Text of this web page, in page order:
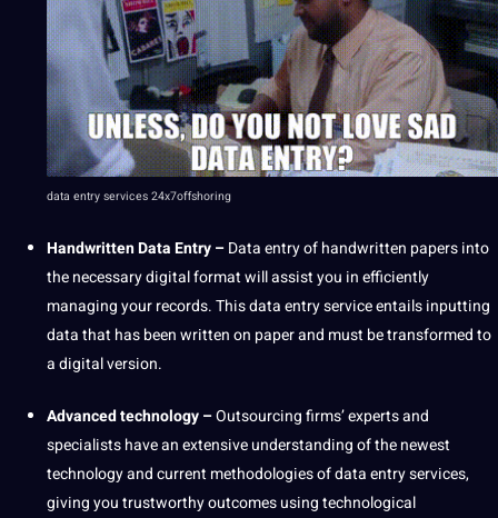
data entry services 24x7offshoring
HandwrittenData Entry–Data entry of handwritten papers into
the necessary digital format will assist you in efficiently
managing your records. Thisdata entry serviceentails inputting
data that has been written on paper and must be transformed to
a digital version.
Advancedtechnology–Outsourcingfirms’ experts and
specialists have anextensiveunderstanding of the newest
technology and current methodologies of data entry services,
giving you trustworthy outcomes usingtechnological